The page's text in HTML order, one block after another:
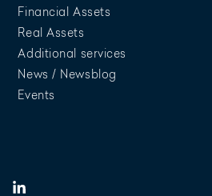
Financial Assets
Real Assets
Additional services
News / Newsblog
Events